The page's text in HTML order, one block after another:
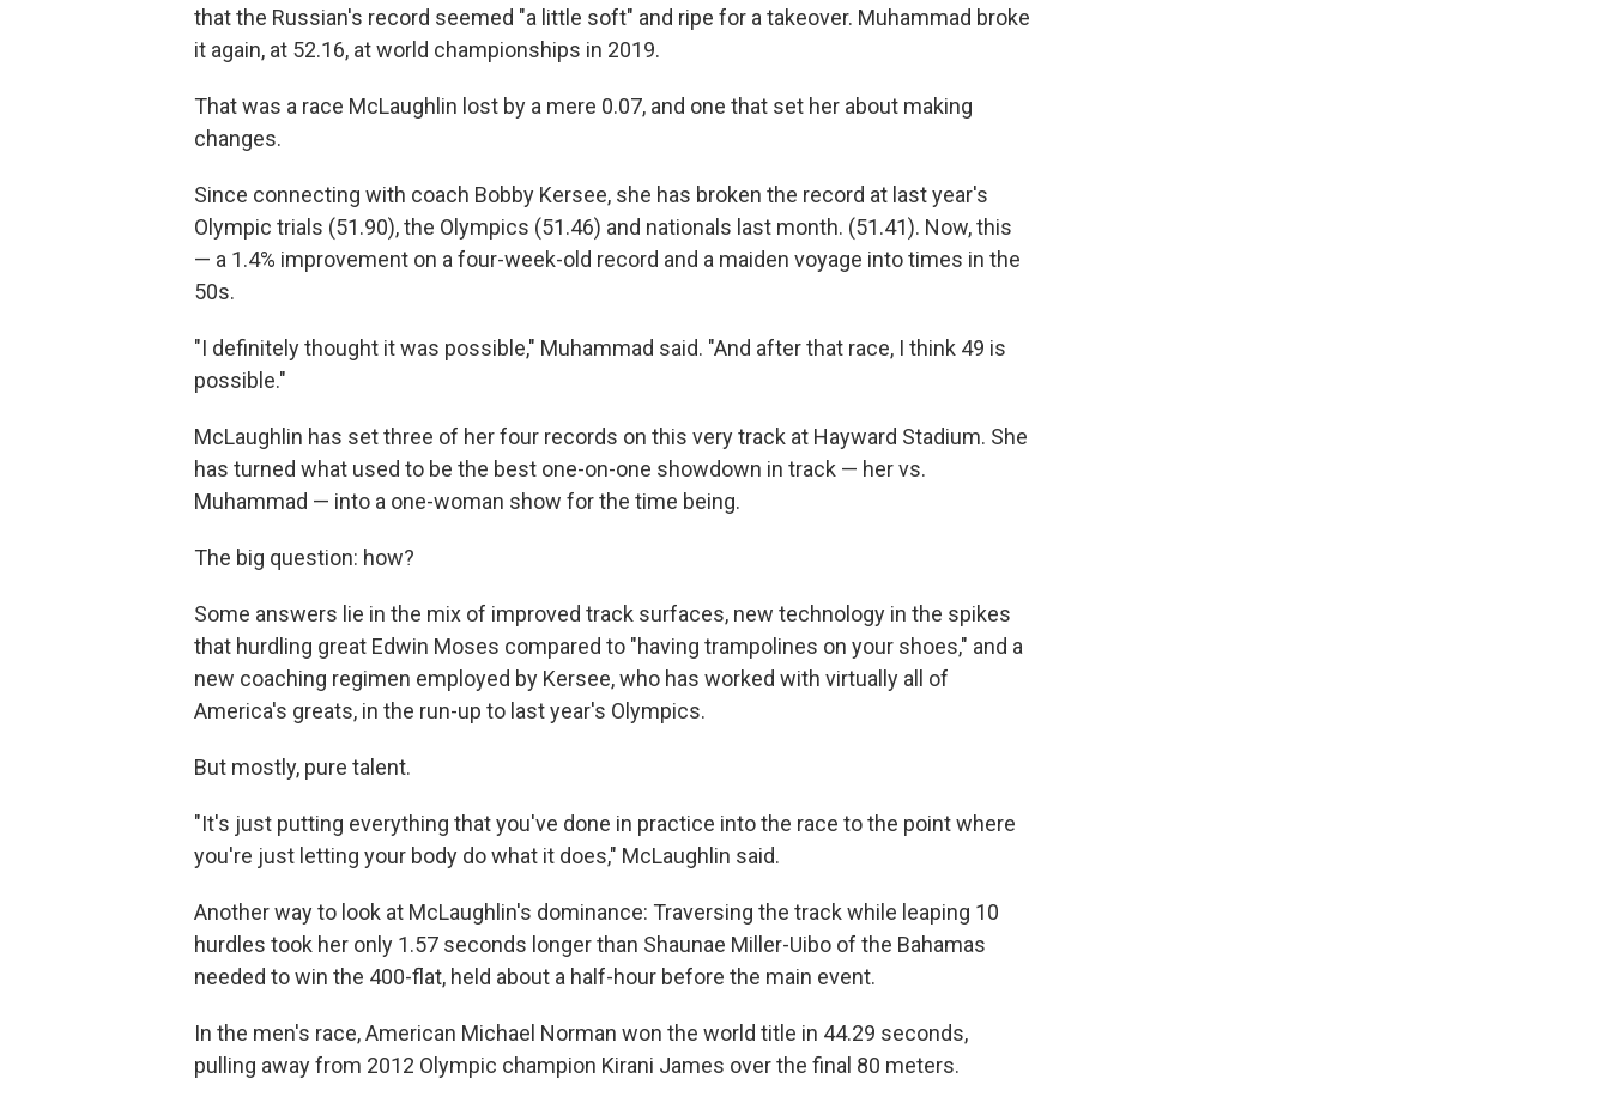
that the Russian's record seemed "a little soft" and ripe for a takeover. Muhammad broke
it again, at 52.16, at world championships in 2019.
That was a race McLaughlin lost by a mere 0.07, and one that set her about making
changes.
Since connecting with coach Bobby Kersee, she has broken the record at last year's
Olympic trials (51.90), the Olympics (51.46) and nationals last month. (51.41). Now, this
— a 1.4% improvement on a four-week-old record and a maiden voyage into times in the
50s.
"I definitely thought it was possible," Muhammad said. "And after that race, I think 49 is
possible."
McLaughlin has set three of her four records on this very track at Hayward Stadium. She
has turned what used to be the best one-on-one showdown in track — her vs.
Muhammad — into a one-woman show for the time being.
The big question: how?
Some answers lie in the mix of improved track surfaces, new technology in the spikes
that hurdling great Edwin Moses compared to "having trampolines on your shoes," and a
new coaching regimen employed by Kersee, who has worked with virtually all of
America's greats, in the run-up to last year's Olympics.
But mostly, pure talent.
"It's just putting everything that you've done in practice into the race to the point where
you're just letting your body do what it does," McLaughlin said.
Another way to look at McLaughlin's dominance: Traversing the track while leaping 10
hurdles took her only 1.57 seconds longer than Shaunae Miller-Uibo of the Bahamas
needed to win the 400-flat, held about a half-hour before the main event.
In the men's race, American Michael Norman won the world title in 44.29 seconds,
pulling away from 2012 Olympic champion Kirani James over the final 80 meters.